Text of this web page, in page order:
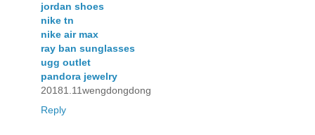
jordan shoes
nike tn
nike air max
ray ban sunglasses
ugg outlet
pandora jewelry
20181.11wengdongdong
Reply